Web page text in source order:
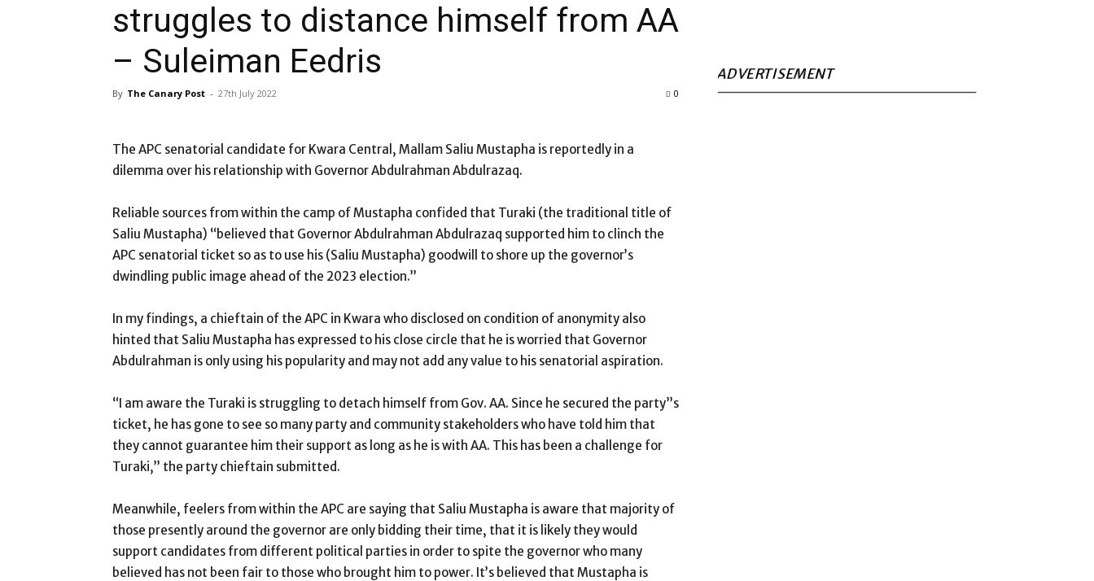
struggles to distance himself from AA
– Suleiman Eedris
By The Canary Post - 27th July 2022 0
The APC senatorial candidate for Kwara Central, Mallam Saliu Mustapha is reportedly in a
dilemma over his relationship with Governor Abdulrahman Abdulrazaq.
Reliable sources from within the camp of Mustapha confided that Turaki (the traditional title of
Saliu Mustapha) “believed that Governor Abdulrahman Abdulrazaq supported him to clinch the
APC senatorial ticket so as to use his (Saliu Mustapha) goodwill to shore up the governor’s
dwindling public image ahead of the 2023 election.”
In my findings, a chieftain of the APC in Kwara who disclosed on condition of anonymity also
hinted that Saliu Mustapha has expressed to his close circle that he is worried that Governor
Abdulrahman is only using his popularity and may not add any value to his senatorial aspiration.
“I am aware the Turaki is struggling to detach himself from Gov. AA. Since he secured the party”s
ticket, he has gone to see so many party and community stakeholders who have told him that
they cannot guarantee him their support as long as he is with AA. This has been a challenge for
Turaki,” the party chieftain submitted.
Meanwhile, feelers from within the APC are saying that Saliu Mustapha is aware that majority of
those presently around the governor are only bidding their time, that it is likely they would
support candidates from different political parties in order to spite the governor who many
believed has not been fair to those who brought him to power. It’s believed that Mustapha is
ADVERTISEMENT